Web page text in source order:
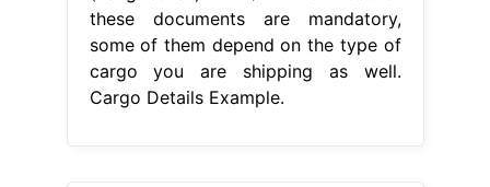
these documents are mandatory,
some of them depend on the type of
cargo you are shipping as well.
Cargo Details Example.